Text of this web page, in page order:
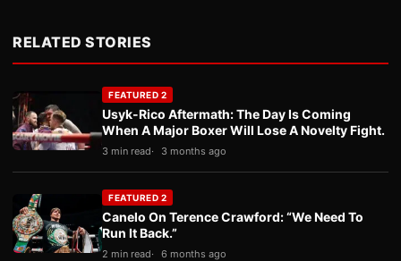
RELATED STORIES
FEATURED 2
Usyk-Rico Aftermath: The Day Is Coming
When A Major Boxer Will Lose A Novelty Fight.
3 min read 3 months ago
FEATURED 2
Canelo On Terence Crawford: “We Need To
Run It Back.”
2 min read 6 months ago